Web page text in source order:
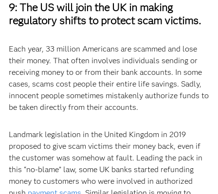
9: The US will join the UK in making
regulatory shifts to protect scam victims.
Each year, 33 million Americans are scammed and lose
their money. That often involves individuals sending or
receiving money to or from their bank accounts. In some
cases, scams cost people their entire life savings. Sadly,
innocent people sometimes mistakenly authorize funds to
be taken directly from their accounts.
Landmark legislation in the United Kingdom in 2019
proposed to give scam victims their money back, even if
the customer was somehow at fault. Leading the pack in
this “no-blame” law, some UK banks started refunding
money to customers who were involved in authorized